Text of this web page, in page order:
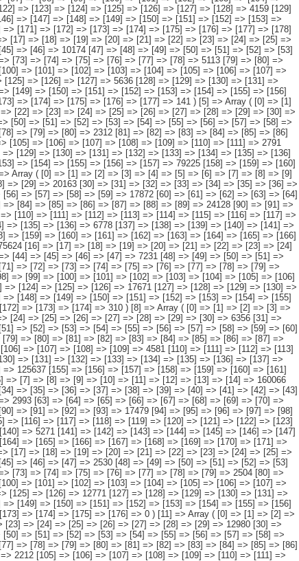
[1] => [2] => [3] => [4] => [5] => [6] => [7] => [8] => [9] => [10] => [11] => [12] => [13] => [14] => 593815 [15] => [16] => [17] => [18] => [19] => [20] => [21] => [22] => [23] => [24] => [25] => [26] => [27] => [28] => [29] => 12980 [30] => [31] => [32] => [33] => [34] => [35] => [36] => [37] => [38] => [39] => [40] => [41] => [42] => [43] => [44] => 56073 [45] => [46] => [47] => [48] => [49] => [50] => [51] => [52] => [53] => [54] => [55] => [56] => [57] => [58] => [59] => 31637 [60] => [61] => [62] => [63] => [64] => [65] => [66] => [67] => [68] => [69] => [70] => [71] => [72] => [73] => [74] => 22231 [75] => [76] => [77] => [78] => [79] => [80] => [81] => [82] => [83] => [84] => [85] => [86] => [87] => [88] => 138871 [89] => [90] => [91] => [92] => [93] => [94] => [95] => [96] => [97] => [98] => [99] => [100] => [101] => [102] => [103] => [104] => 2212 [105] => [106] => [107] => [108] => [109] => [110] => [111] => [112] => [113] => [114] => [115] => [116] => [117] => [118] => 106462 [119] => [120] => [121] => [122] => [123] => [124] => [125] => [126] => [127] => [128] => [129] => [130] => [131] => [132] => [133] => 24243 [134] => [135] => [136] => [137] => [138] => [139] => [140] => [141] => [142] => [143] => [144] => [145] => [146] => [147] => 198428 [148] => [149] => [150] => [151] => [152] => [153] => [154] => [155] => [156] => [157] => [158] => [159] => [160] => [161] => [162] => [163] => [164] => 676 )